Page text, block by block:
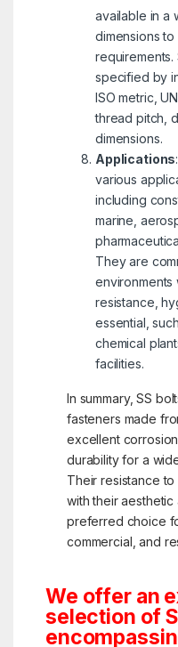
available in a
dimensions
specified by
ISO metric,
thread pitch,
dimensions.
Applications
various
including
marine,
They are
environments
resistance,
essential,
chemical
facilities.
In summary, SS
fasteners made
excellent
durability for a
Their resistance
with their aesthetic
preferred choice
commercial, and
We offer an
selection of